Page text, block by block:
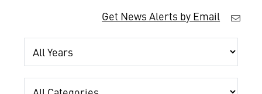
Get News Alerts by Email
Year
Category